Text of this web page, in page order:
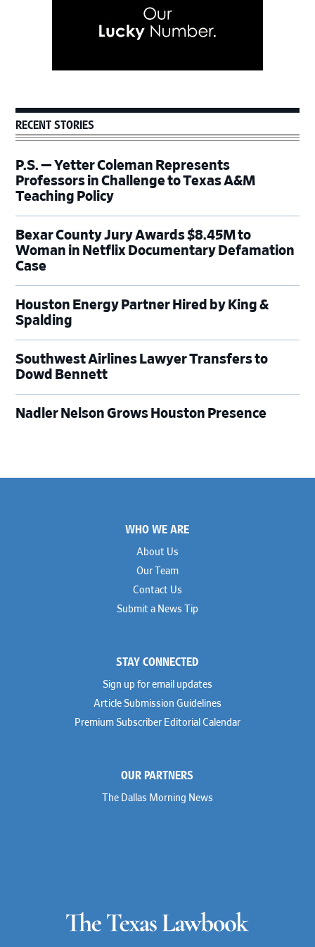
RECENT STORIES
P.S. — Yetter Coleman Represents
Professors in Challenge to Texas A&M
Teaching Policy
Bexar County Jury Awards $8.45M to
Woman in Netflix Documentary Defamation
Case
Houston Energy Partner Hired by King &
Spalding
Southwest Airlines Lawyer Transfers to
Dowd Bennett
Nadler Nelson Grows Houston Presence
WHO WE ARE
About Us
Our Team
Contact Us
Submit a News Tip
STAY CONNECTED
Sign up for email updates
Article Submission Guidelines
Premium Subscriber Editorial Calendar
OUR PARTNERS
The Dallas Morning News